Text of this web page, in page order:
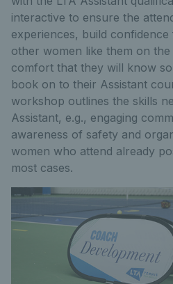
interactive to ensure the
experiences, build
other women like them on
comfort that they will know
book on to their Assistant
workshop outlines the skills
Assistant, e.g., engaging
awareness of safety and
women who attend already
most cases.